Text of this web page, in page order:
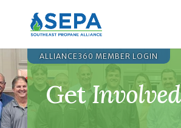
ALLIANCE360 MEMBER LOGIN
GetInvolved